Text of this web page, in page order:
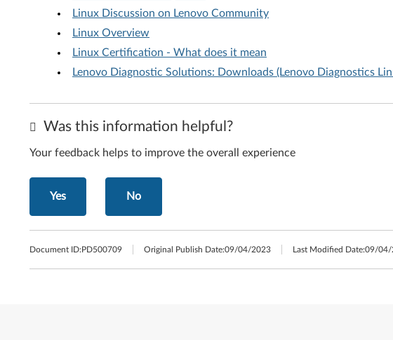
Linux Discussion on Lenovo Community
Linux Overview
Linux Certification - What does it mean
Lenovo Diagnostic Solutions: Downloads (Lenovo Diagnostics
Was this information helpful?
Your feedback helps to improve the overall experience
Yes No
Document ID:PD500709 Original Publish Date:09/04/2023 Last Modified Date:09/04/